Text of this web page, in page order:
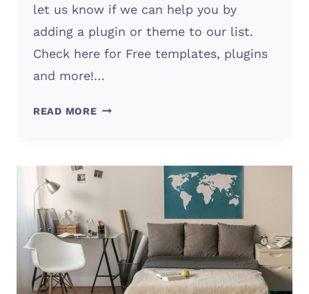
let us know if we can help you by
adding a plugin or theme to our list.
Check here for Free templates, plugins
and more!…
READ MORESITE